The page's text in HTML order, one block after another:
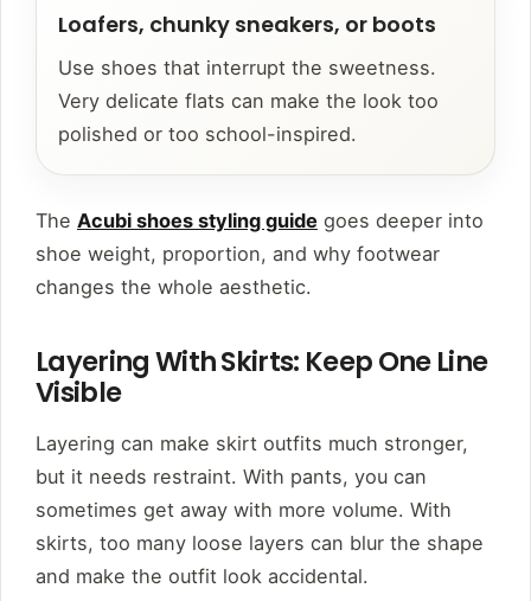
Loafers, chunky sneakers, or boots
Use shoes that interrupt the sweetness.
Very delicate flats can make the look too
polished or too school-inspired.
The Acubi shoes styling guide goes deeper into
shoe weight, proportion, and why footwear
changes the whole aesthetic.
Layering With Skirts: Keep One Line
Visible
Layering can make skirt outfits much stronger,
but it needs restraint. With pants, you can
sometimes get away with more volume. With
skirts, too many loose layers can blur the shape
and make the outfit look accidental.